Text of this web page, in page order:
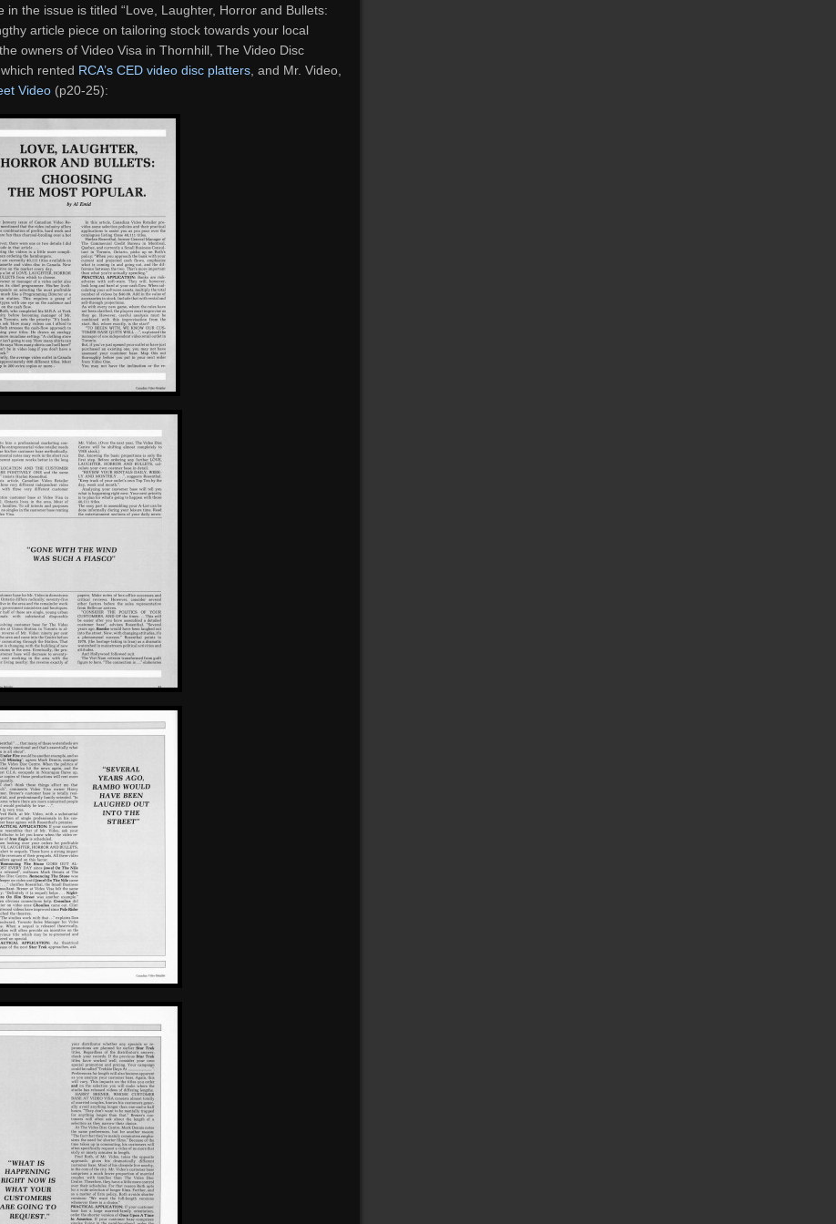
the issue is titled “Love, Laughter, Horror and Bullets:
article piece on tailoring stock towards your local
owners of Video Visa in Thornhill, The Video Disc
rented RCA’s CED video disc platters , and Mr. Video,
Video (p20-25):